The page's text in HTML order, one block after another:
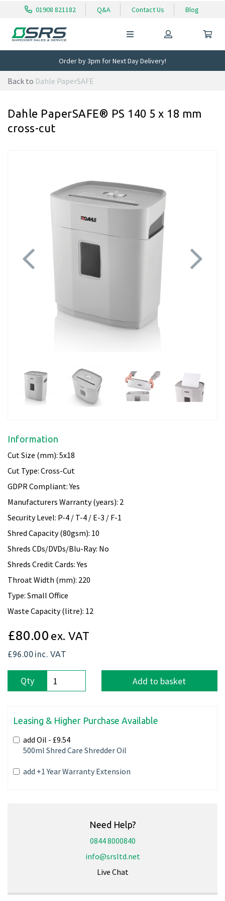
01908 821182 Q&A Contact Us Blog
Order by 3pm for Next Day Delivery!
Back to Dahle PaperSAFE
Dahle PaperSAFE® PS 140 5 x 18 mm
cross-cut
Information
Cut Size (mm): 5x18
Cut Type: Cross-Cut
GDPR Compliant: Yes
Manufacturers Warranty (years): 2
Security Level: P-4 / T-4 / E-3 / F-1
Shred Capacity (80gsm): 10
Shreds CDs/DVDs/Blu-Ray: No
Shreds Credit Cards: Yes
Throat Width (mm): 220
Type: Small Office
Waste Capacity (litre): 12
£80.00 ex. VAT
£96.00 inc. VAT
Qty Add to basket
Leasing & Higher Purchase Available
add Oil - £9.54
500ml Shred Care Shredder Oil
add +1 Year Warranty Extension
Need Help?
0844 8000840
info@srsltd.net
Live Chat